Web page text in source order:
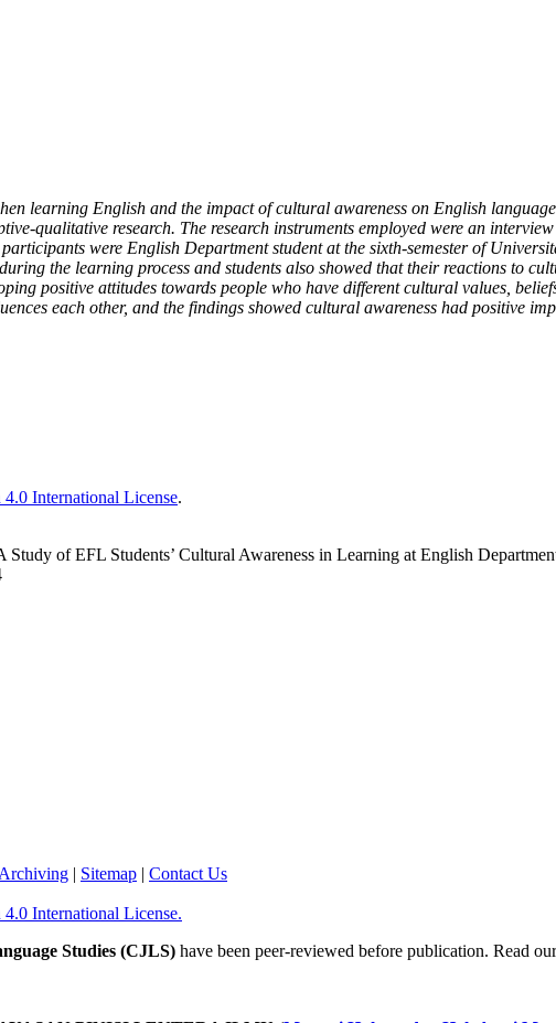
learning English and the impact of cultural awareness on English
qualitative research. The research instruments employed were an
were English Department student at the sixth-semester of
the learning process and students also showed that their reactions to
positive attitudes towards people who have different cultural values,
each other, and the findings showed cultural awareness had positive
International License.
of EFL Students’ Cultural Awareness in Learning at English
Archiving | Sitemap | Contact Us
International License.
Studies (CJLS) have been peer-reviewed before publication. Read